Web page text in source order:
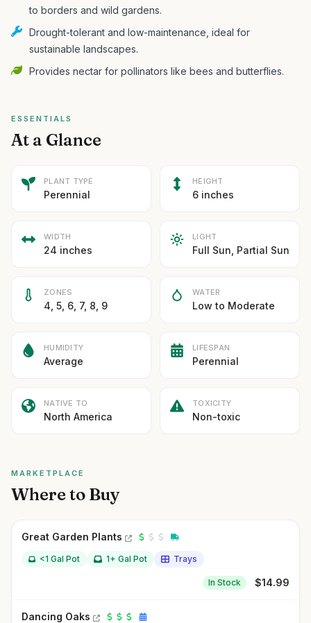
to borders and wild gardens.
Drought-tolerant and low-maintenance, ideal for
sustainable landscapes.
Provides nectar for pollinators like bees and butterflies.
ESSENTIALS
At a Glance
PLANT TYPE
Perennial
HEIGHT
6 inches
WIDTH
24 inches
LIGHT
Full Sun, Partial Sun
ZONES
4, 5, 6, 7, 8, 9
WATER
Low to Moderate
HUMIDITY
Average
LIFESPAN
Perennial
NATIVE TO
North America
TOXICITY
Non-toxic
MARKETPLACE
Where to Buy
Great Garden Plants
<1 Gal Pot 1+ Gal Pot Trays
In Stock $14.99
Dancing Oaks